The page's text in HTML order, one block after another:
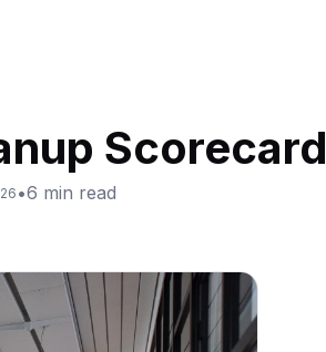
Scorecard
•6 min read